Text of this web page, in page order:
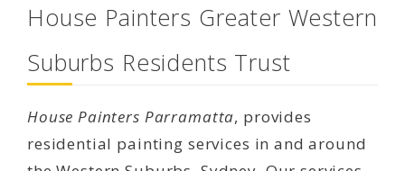
House Painters Greater Western
Suburbs Residents Trust
House Painters Parramatta, provides
residential painting services in and around